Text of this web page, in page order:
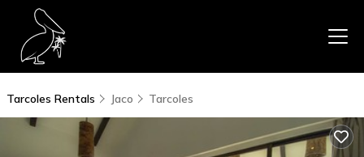
Tarcoles Rentals Jaco Tarcoles